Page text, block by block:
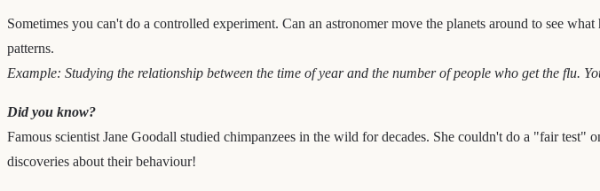
Sometimes you can't do a controlled experiment. Can an astronomer move the planets around to see
patterns.
Example: Studying the relationship between the time of year and the number of people who get the flu.
Did you know?
Famous scientist Jane Goodall studied chimpanzees in the wild for decades. She couldn't do a "fair test"
discoveries about their behaviour!